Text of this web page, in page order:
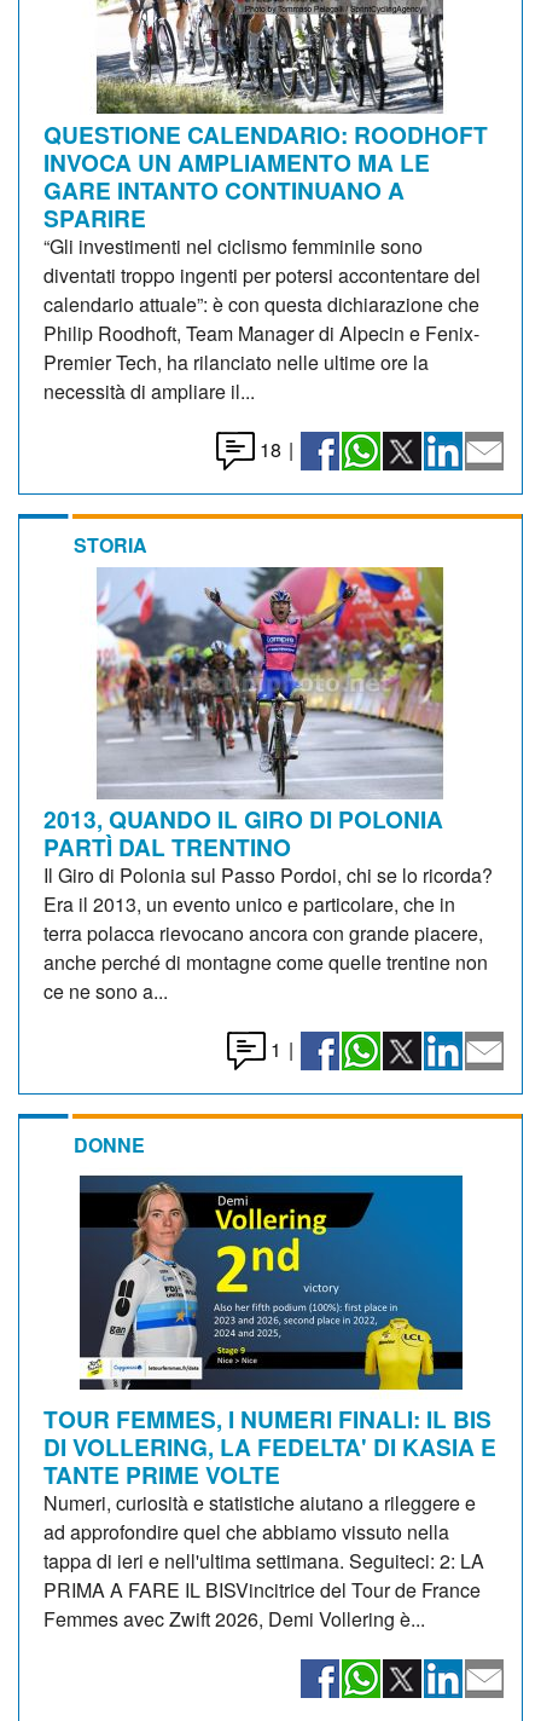
QUESTIONE CALENDARIO: ROODHOFT
INVOCA UN AMPLIAMENTO MA LE
GARE INTANTO CONTINUANO A
SPARIRE
“Gli investimenti nel ciclismo femminile sono
diventati troppo ingenti per potersi accontentare del
calendario attuale”: è con questa dichiarazione che
Philip Roodhoft, Team Manager di Alpecin e Fenix-
Premier Tech, ha rilanciato nelle ultime ore la
necessità di ampliare il...
18 |
STORIA
2013, QUANDO IL GIRO DI POLONIA
PARTÌ DAL TRENTINO
Il Giro di Polonia sul Passo Pordoi, chi se lo ricorda?
Era il 2013, un evento unico e particolare, che in
terra polacca rievocano ancora con grande piacere,
anche perché di montagne come quelle trentine non
ce ne sono a...
1 |
DONNE
TOUR FEMMES, I NUMERI FINALI: IL BIS
DI VOLLERING, LA FEDELTA' DI KASIA E
TANTE PRIME VOLTE
Numeri, curiosità e statistiche aiutano a rileggere e
ad approfondire quel che abbiamo vissuto nella
tappa di ieri e nell'ultima settimana. Seguiteci: 2: LA
PRIMA A FARE IL BISVincitrice del Tour de France
Femmes avec Zwift 2026, Demi Vollering è...